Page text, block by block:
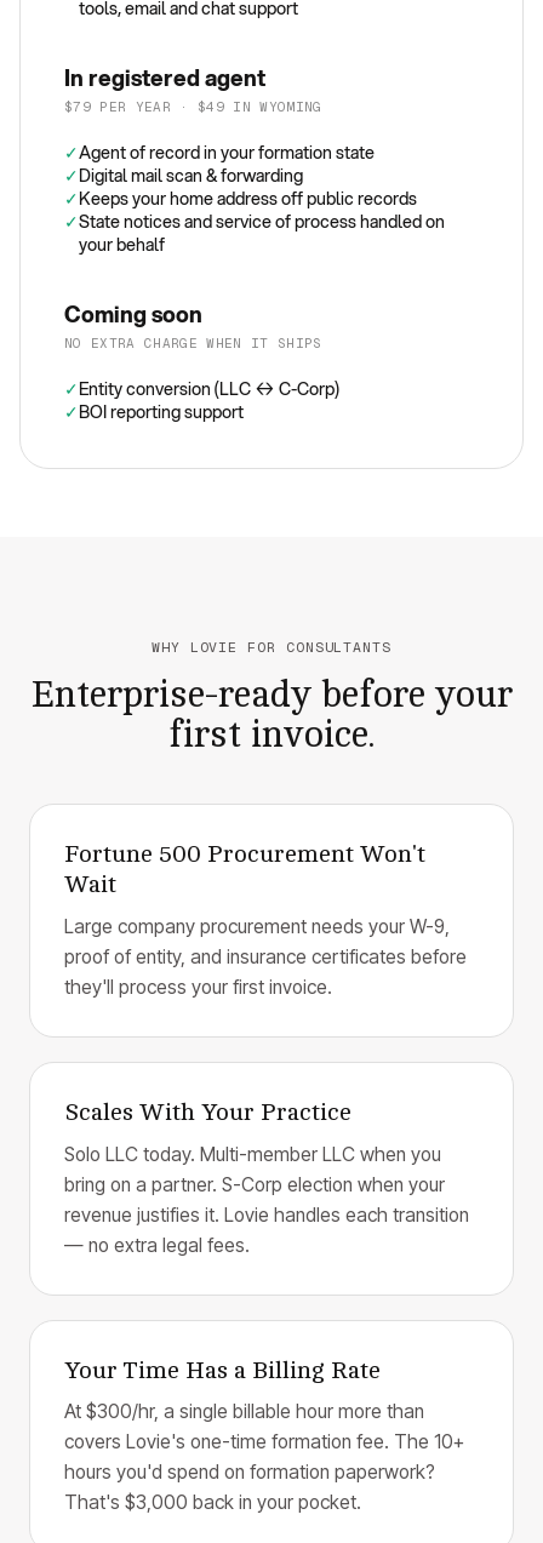
tools, email and chat support
In registered agent
$79 PER YEAR · $49 IN WYOMING
✓Agent of record in your formation state
✓Digital mail scan & forwarding
✓Keeps your home address off public records
✓State notices and service of process handled on
your behalf
Coming soon
NO EXTRA CHARGE WHEN IT SHIPS
✓Entity conversion (LLC ↔ C-Corp)
✓BOI reporting support
WHY LOVIE FOR CONSULTANTS
Enterprise-ready before your
first invoice.
Fortune 500 Procurement Won't
Wait
Large company procurement needs your W-9,
proof of entity, and insurance certificates before
they'll process your first invoice.
Scales With Your Practice
Solo LLC today. Multi-member LLC when you
bring on a partner. S-Corp election when your
revenue justifies it. Lovie handles each transition
— no extra legal fees.
Your Time Has a Billing Rate
At $300/hr, a single billable hour more than
covers Lovie's one-time formation fee. The 10+
hours you'd spend on formation paperwork?
That's $3,000 back in your pocket.